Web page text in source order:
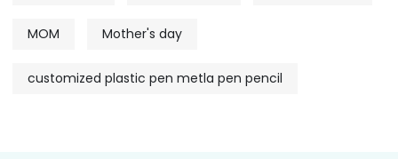
MOM Mother's day
customized plastic pen metla pen pencil